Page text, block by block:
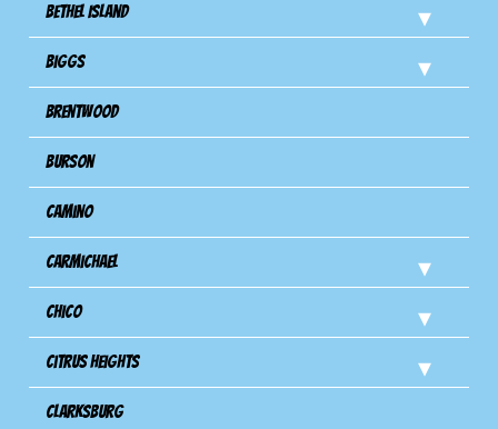
Bethel Island
Biggs
Brentwood
Burson
Camino
Carmichael
Chico
Citrus Heights
Clarksburg